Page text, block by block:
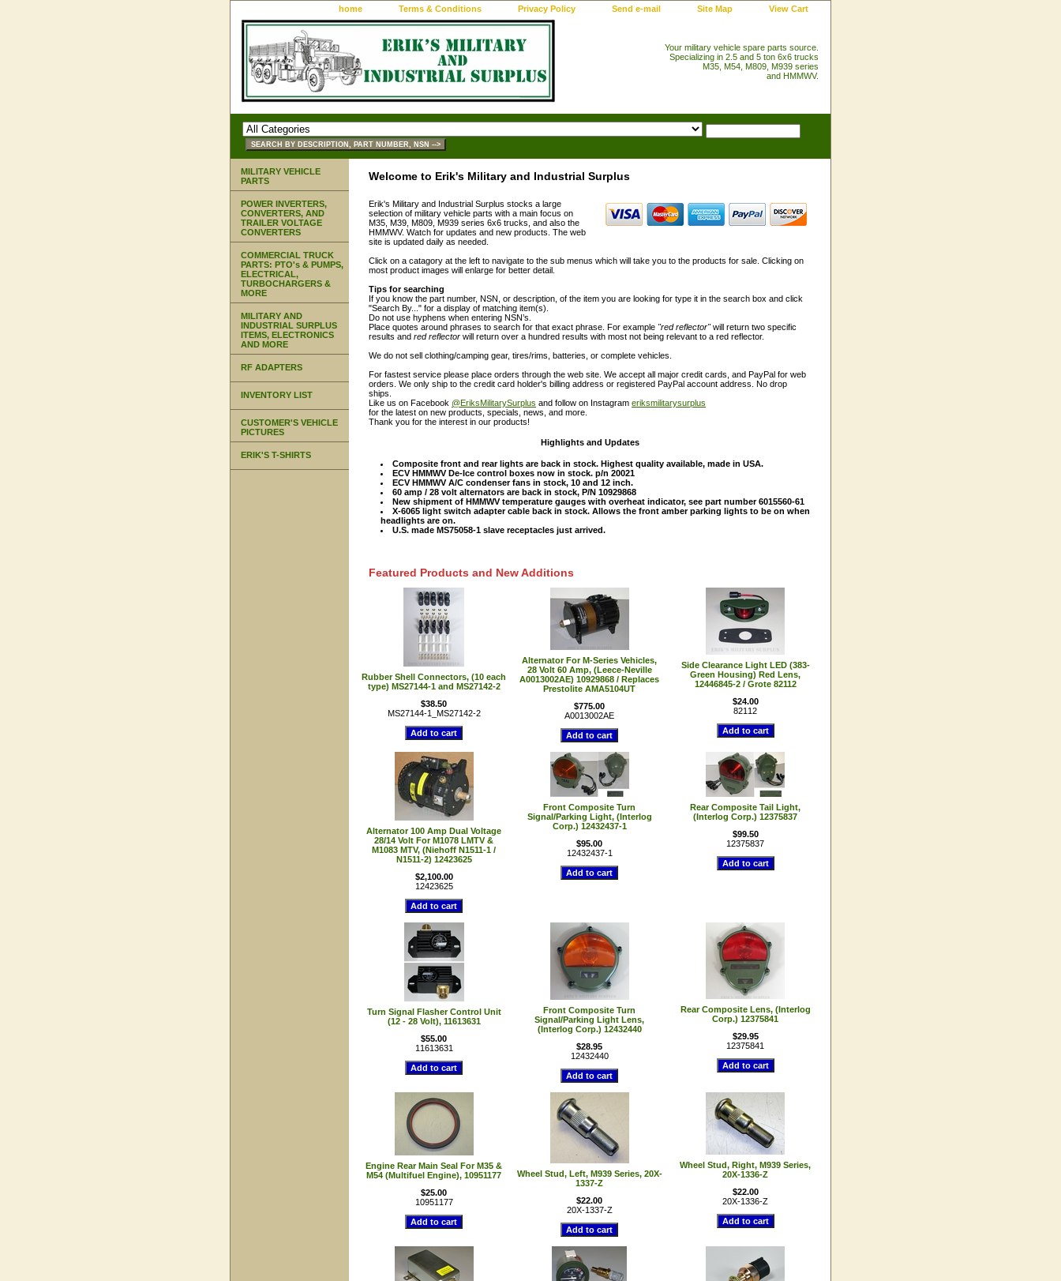
home Terms & Conditions Privacy Policy Send e-mail Site Map View Cart
Your military vehicle spare parts source.
Specializing in 2.5 and 5 ton 6x6 trucks
M35, M54, M809, M939 series
and HMMWV.
Welcome to Erik's Military and Industrial Surplus
Erik's Military and Industrial Surplus stocks a large
selection of military vehicle parts with a main focus on
M35, M39, M809, M939 series 6x6 trucks, and also the
HMMWV. Watch for updates and new products. The web
site is updated daily as needed.
Click on a catagory at the left to navigate to the sub menus which will take you to the products for sale. Clicking on
most product images will enlarge for better detail.
Tips for searching
If you know the part number, NSN, or description, of the item you are looking for type it in the search box and click
"Search By..." for a display of matching item(s).
Do not use hyphens when entering NSN’s.
Place quotes around phrases to search for that exact phrase. For example "red reflector"will return two specific
results and red reflector will return over a hundred results with most not being relevant to a red reflector.
We do not sell clothing/camping gear, tires/rims, batteries, or complete vehicles.
For fastest service please place orders through the web site. We accept all major credit cards, and PayPal for web
orders. We only ship to the credit card holder's billing address or registered PayPal account address. No drop
ships.
Like us on Facebook @EriksMilitarySurplus and follow on Instagram eriksmilitarysurplus
for the latest on new products, specials, news, and more.
Thank you for the interest in our products!
Highlights and Updates
Composite front and rear lights are back in stock. Highest quality available, made in USA.
ECV HMMWV De-Ice control boxes now in stock. p/n 20021
ECV HMMWV A/C condenser fans in stock, 10 and 12 inch.
60 amp / 28 volt alternators are back in stock, P/N 10929868
New shipment of HMMWV temperature gauges with overheat indicator, see part number 6015560-61
X-6065 light switch adapter cable back in stock. Allows the front amber parking lights to be on when
headlights are on.
U.S. made MS75058-1 slave receptacles just arrived.
Featured Products and New Additions
Rubber Shell Connectors, (10 each
type) MS27144-1 and MS27142-2
$38.50
MS27144-1_MS27142-2
Alternator For M-Series Vehicles,
28 Volt 60 Amp, (Leece-Neville
A0013002AE) 10929868 / Replaces
Prestolite AMA5104UT
$775.00
A0013002AE
Side Clearance Light LED (383-
Green Housing) Red Lens,
12446845-2 / Grote 82112
$24.00
82112
Alternator 100 Amp Dual Voltage
28/14 Volt For M1078 LMTV &
M1083 MTV, (Niehoff N1511-1 /
N1511-2) 12423625
$2,100.00
12423625
Front Composite Turn
Signal/Parking Light, (Interlog
Corp.) 12432437-1
$95.00
12432437-1
Rear Composite Tail Light,
(Interlog Corp.) 12375837
$99.50
12375837
Turn Signal Flasher Control Unit
(12 - 28 Volt), 11613631
$55.00
11613631
Front Composite Turn
Signal/Parking Light Lens,
(Interlog Corp.) 12432440
$28.95
12432440
Rear Composite Lens, (Interlog
Corp.) 12375841
$29.95
12375841
Engine Rear Main Seal For M35 &
M54 (Multifuel Engine), 10951177
$25.00
10951177
Wheel Stud, Left, M939 Series, 20X-
1337-Z
$22.00
20X-1337-Z
Wheel Stud, Right, M939 Series,
20X-1336-Z
$22.00
20X-1336-Z
MILITARY VEHICLE
PARTS
POWER INVERTERS,
CONVERTERS, AND
TRAILER VOLTAGE
CONVERTERS
COMMERCIAL TRUCK
PARTS: PTO's & PUMPS,
ELECTRICAL,
TURBOCHARGERS &
MORE
MILITARY AND
INDUSTRIAL SURPLUS
ITEMS, ELECTRONICS
AND MORE
RF ADAPTERS
INVENTORY LIST
CUSTOMER'S VEHICLE
PICTURES
ERIK'S T-SHIRTS